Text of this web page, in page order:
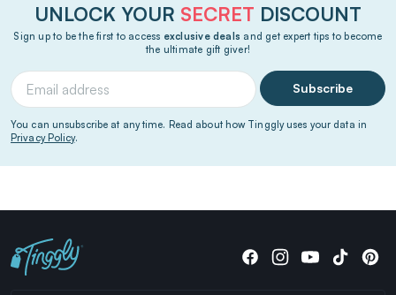
UNLOCK YOUR SECRET DISCOUNT
Sign up to be the first to access exclusive deals and get expert tips to become
the ultimate gift giver!
Subscribe
You can unsubscribe at any time. Read about how Tinggly uses your data in
Privacy Policy.